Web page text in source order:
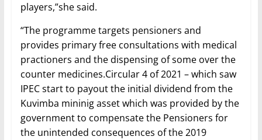
players,”she said.
“The programme targets pensioners and
provides primary free consultations with medical
practioners and the dispensing of some over the
counter medicines.Circular 4 of 2021 – which saw
IPEC start to payout the initial dividend from the
Kuvimba mininig asset which was provided by the
government to compensate the Pensioners for
the unintended consequences of the 2019